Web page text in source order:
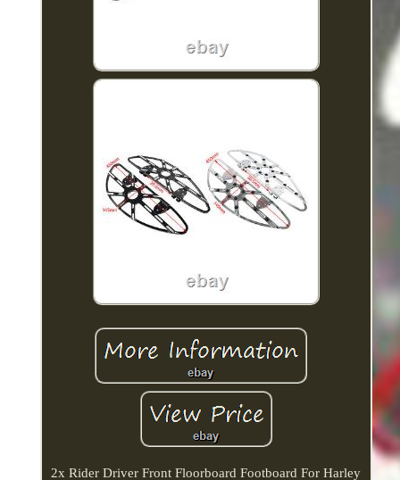
2x Rider Driver Front Floorboard Footboard For Harley